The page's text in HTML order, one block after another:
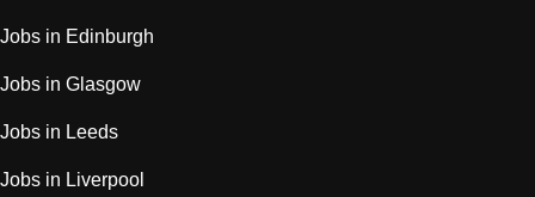
Jobs in Edinburgh
Jobs in Glasgow
Jobs in Leeds
Jobs in Liverpool